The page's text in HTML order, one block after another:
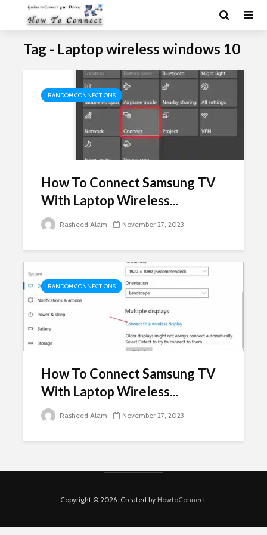
Tag - Laptop wireless windows 10
RANDOM CONNECTIONS
How To Connect Samsung TV
With Laptop Wireless...
Rasheed Alam November 27, 2023
RANDOM CONNECTIONS
How To Connect Samsung TV
With Laptop Wireless...
Rasheed Alam November 27, 2023
Copyright © 2026. Created by HowtoConnect.